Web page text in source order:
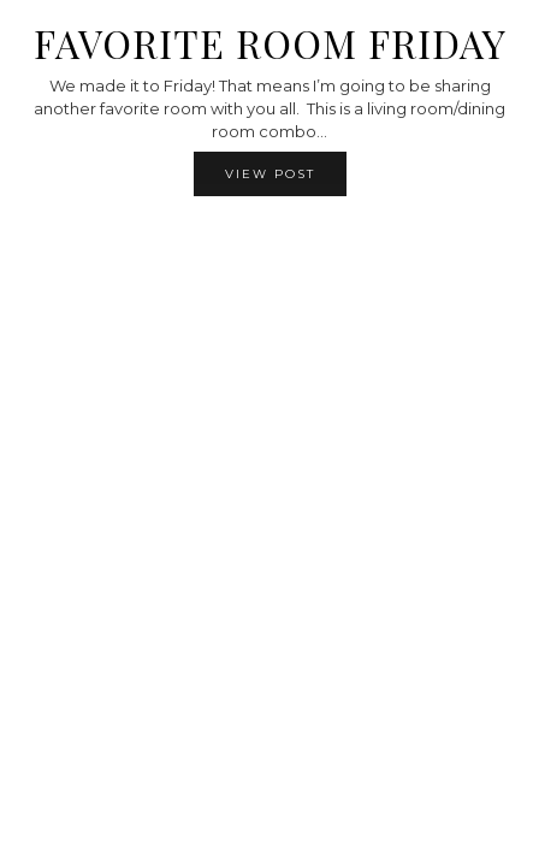
FAVORITE ROOM FRIDAY
We made it to Friday! That means I’m going to be sharing
another favorite room with you all. This is a living room/dining
room combo…
VIEW POST